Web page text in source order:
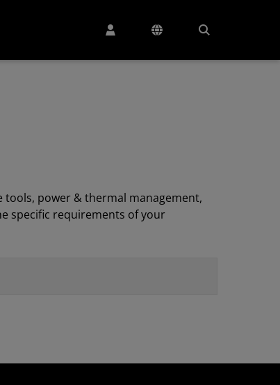
power & thermal management,
specific requirements of your